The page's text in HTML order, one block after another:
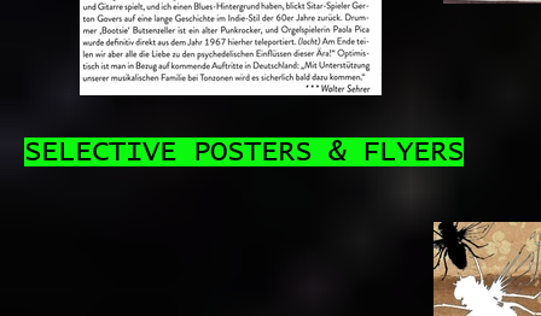
SELECTIVE POSTERS & FLYERS